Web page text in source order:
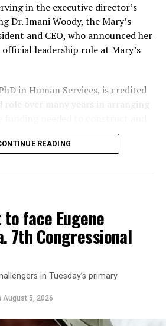
in the executive director’s
Dr. Imani Woody, the Mary’s
and CEO, who announced her
leadership role at Mary’s
in Human Services, is credited
over many years in arranging
three-story building located
S.E., in the city’s Fort DuPont
READING
face Eugene
7th Congressional
in Tuesday’s primary
August 5, 2026